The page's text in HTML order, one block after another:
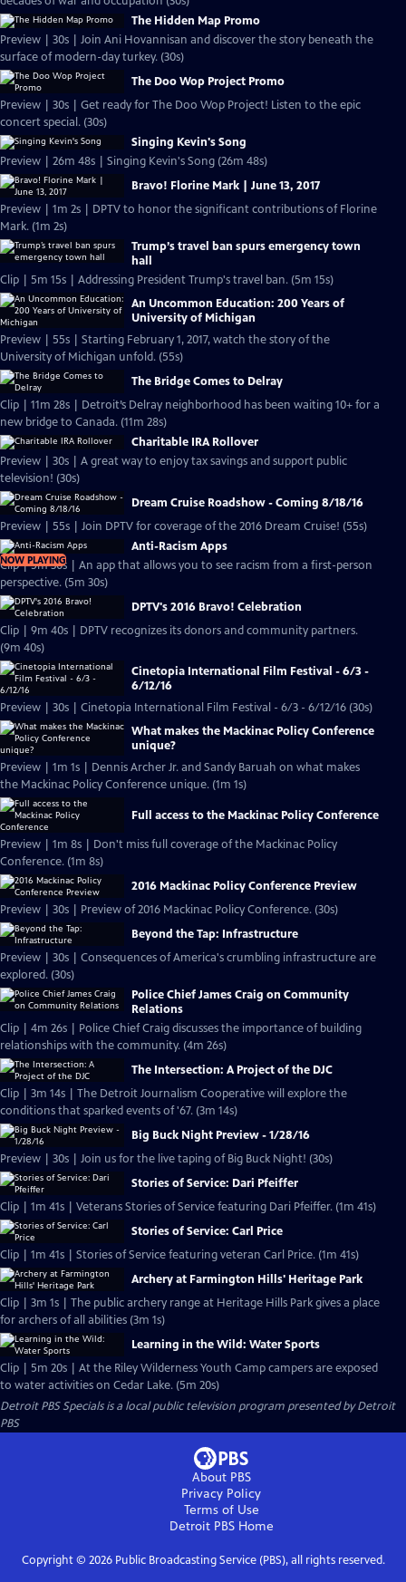
The Hidden Map Promo
Preview | 30s | Join Ani Hovannisan and discover the story beneath the
surface of modern-day turkey. (30s)
The Doo Wop Project Promo
Preview | 30s | Get ready for The Doo Wop Project! Listen to the epic
concert special. (30s)
Singing Kevin's Song
Preview | 26m 48s | Singing Kevin's Song (26m 48s)
Bravo! Florine Mark | June 13, 2017
Preview | 1m 2s | DPTV to honor the significant contributions of Florine
Mark. (1m 2s)
Trump’s travel ban spurs emergency town
hall
Clip | 5m 15s | Addressing President Trump's travel ban. (5m 15s)
An Uncommon Education: 200 Years of
University of Michigan
Preview | 55s | Starting February 1, 2017, watch the story of the
University of Michigan unfold. (55s)
The Bridge Comes to Delray
Clip | 11m 28s | Detroit’s Delray neighborhood has been waiting 10+ for a
new bridge to Canada. (11m 28s)
Charitable IRA Rollover
Preview | 30s | A great way to enjoy tax savings and support public
television! (30s)
Dream Cruise Roadshow - Coming 8/18/16
Preview | 55s | Join DPTV for coverage of the 2016 Dream Cruise! (55s)
NOW PLAYING
Anti-Racism Apps
Clip | 5m 30s | An app that allows you to see racism from a first-person
perspective. (5m 30s)
DPTV's 2016 Bravo! Celebration
Clip | 9m 40s | DPTV recognizes its donors and community partners.
(9m 40s)
Cinetopia International Film Festival - 6/3 -
6/12/16
Preview | 30s | Cinetopia International Film Festival - 6/3 - 6/12/16 (30s)
What makes the Mackinac Policy Conference
unique?
Preview | 1m 1s | Dennis Archer Jr. and Sandy Baruah on what makes
the Mackinac Policy Conference unique. (1m 1s)
Full access to the Mackinac Policy Conference
Preview | 1m 8s | Don't miss full coverage of the Mackinac Policy
Conference. (1m 8s)
2016 Mackinac Policy Conference Preview
Preview | 30s | Preview of 2016 Mackinac Policy Conference. (30s)
Beyond the Tap: Infrastructure
Preview | 30s | Consequences of America's crumbling infrastructure are
explored. (30s)
Police Chief James Craig on Community
Relations
Clip | 4m 26s | Police Chief Craig discusses the importance of building
relationships with the community. (4m 26s)
The Intersection: A Project of the DJC
Clip | 3m 14s | The Detroit Journalism Cooperative will explore the
conditions that sparked events of '67. (3m 14s)
Big Buck Night Preview - 1/28/16
Preview | 30s | Join us for the live taping of Big Buck Night! (30s)
Stories of Service: Dari Pfeiffer
Clip | 1m 41s | Veterans Stories of Service featuring Dari Pfeiffer. (1m 41s)
Stories of Service: Carl Price
Clip | 1m 41s | Stories of Service featuring veteran Carl Price. (1m 41s)
Archery at Farmington Hills' Heritage Park
Clip | 3m 1s | The public archery range at Heritage Hills Park gives a place
for archers of all abilities (3m 1s)
Learning in the Wild: Water Sports
Clip | 5m 20s | At the Riley Wilderness Youth Camp campers are exposed
to water activities on Cedar Lake. (5m 20s)
Detroit PBS Specialsis a local public television program presented byDetroit
PBS
About PBS
Privacy Policy
Terms of Use
Detroit PBSHome
Copyright © 2026Public Broadcasting Service (PBS), all rights reserved.